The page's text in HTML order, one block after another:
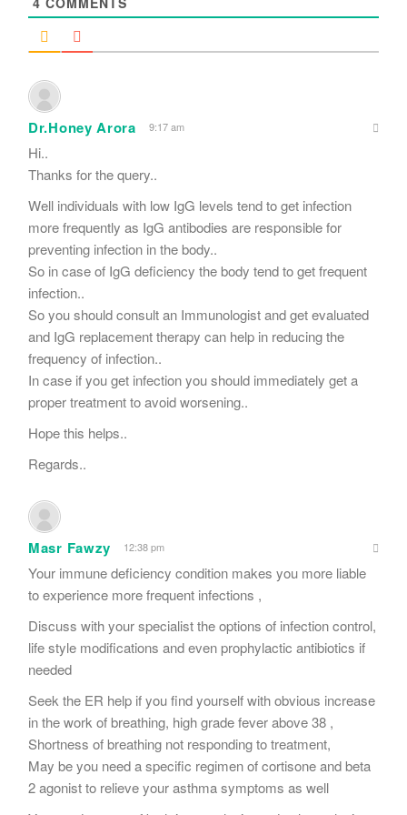
Dr.Honey Arora 9:17 am
Hi..
Thanks for the query..
Well individuals with low IgG levels tend to get infection
more frequently as IgG antibodies are responsible for
preventing infection in the body..
So in case of IgG deficiency the body tend to get frequent
infection..
So you should consult an Immunologist and get evaluated
and IgG replacement therapy can help in reducing the
frequency of infection..
In case if you get infection you should immediately get a
proper treatment to avoid worsening..
Hope this helps..
Regards..
Masr Fawzy 12:38 pm
Your immune deficiency condition makes you more liable
to experience more frequent infections ,
Discuss with your specialist the options of infection control,
life style modifications and even prophylactic antibiotics if
needed
Seek the ER help if you find yourself with obvious increase
in the work of breathing, high grade fever above 38 ,
Shortness of breathing not responding to treatment,
May be you need a specific regimen of cortisone and beta
2 agonist to relieve your asthma symptoms as well